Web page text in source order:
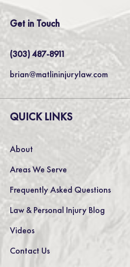
Get in Touch
(303) 487-8911
brian@matlininjurylaw.com
QUICK LINKS
About
Areas We Serve
Frequently Asked Questions
Law & Personal Injury Blog
Videos
Contact Us